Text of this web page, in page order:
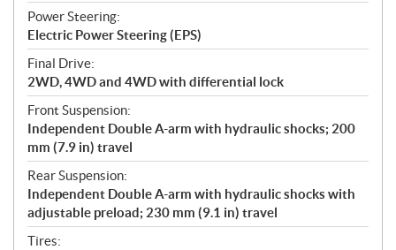
Power Steering:
Electric Power Steering (EPS)
Final Drive:
2WD, 4WD and 4WD with differential lock
Front Suspension:
Independent Double A-arm with hydraulic shocks; 200
mm (7.9 in) travel
Rear Suspension:
Independent Double A-arm with hydraulic shocks with
adjustable preload; 230 mm (9.1 in) travel
Tires: